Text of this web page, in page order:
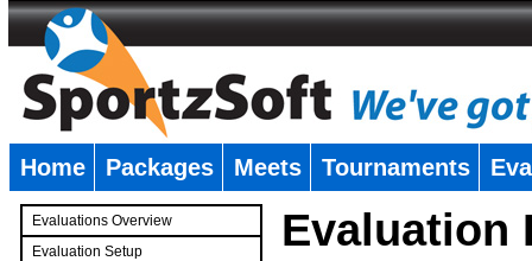
Home Packages Meets Tournaments
Evaluations Overview
Evaluation Setup
Evaluation